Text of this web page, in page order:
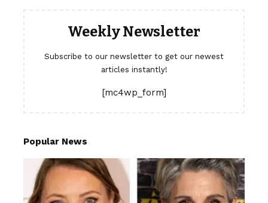
Weekly Newsletter
Subscribe to our newsletter to get our newest
articles instantly!
[mc4wp_form]
Popular News